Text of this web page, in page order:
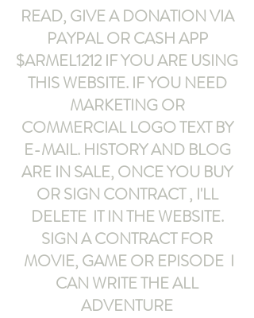
READ, GIVE A DONATION VIA
PAYPAL OR CASH APP
$ARMEL1212 IF YOU ARE USING
THIS WEBSITE. IF YOU NEED
MARKETING OR
COMMERCIAL LOGO TEXT BY
E-MAIL. HISTORY AND BLOG
ARE IN SALE, ONCE YOU BUY
OR SIGN CONTRACT , I'LL
DELETE IT IN THE WEBSITE.
SIGN A CONTRACT FOR
MOVIE, GAME OR EPISODE I
CAN WRITE THE ALL
ADVENTURE